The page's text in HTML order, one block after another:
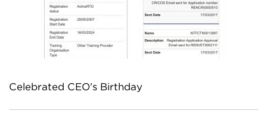
Celebrated CEO’s Birthday